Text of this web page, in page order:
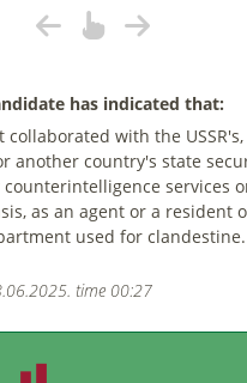
has indicated that:
collaborated with the
another country's state
services
as an agent or a resident
used for clandestine.
time 00:27